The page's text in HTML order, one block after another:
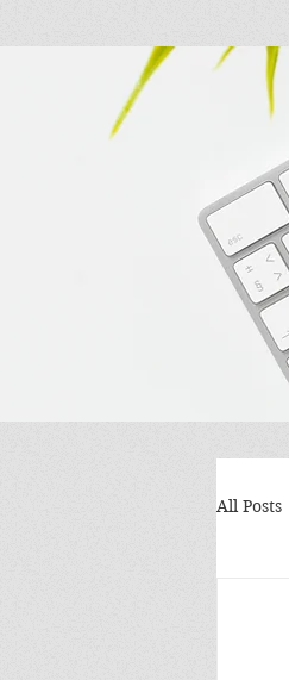
All Posts